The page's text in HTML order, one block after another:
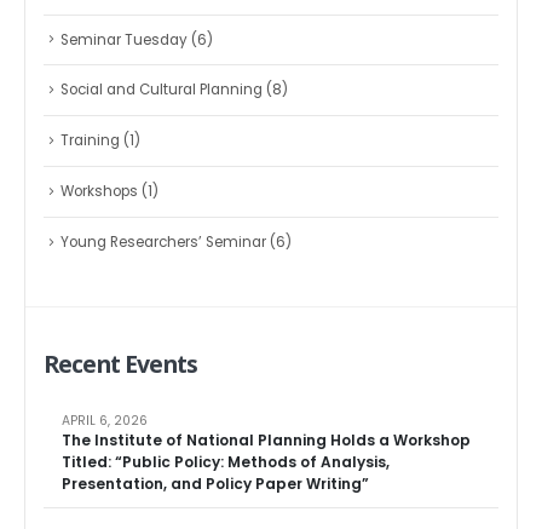
Seminar Tuesday(6)
Social and Cultural Planning (8)
Training (1)
Workshops (1)
Young Researchers’ Seminar(6)
Recent Events
The Institute of National Planning Holds a Workshop
Titled: “Public Policy: Methods of Analysis,
Presentation, and Policy Paper Writing”
APRIL 6, 2026